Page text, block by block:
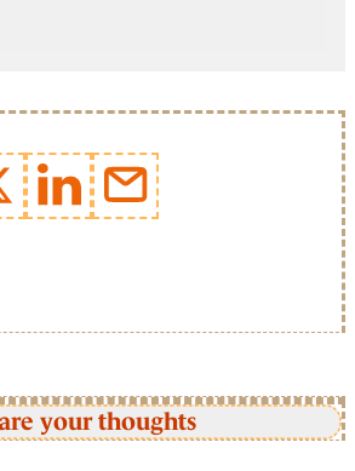
your thoughts